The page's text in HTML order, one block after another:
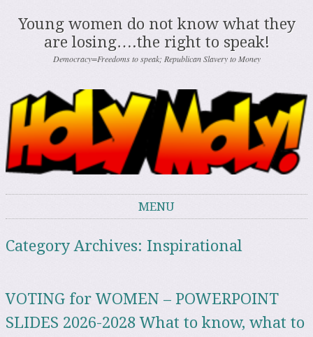
Young women do not know what they
are losing….the right to speak!
Democracy=Freedoms to speak; Republican Slavery to Money
MENU
Category Archives: Inspirational
VOTING for WOMEN – POWERPOINT
SLIDES 2026-2028 What to know, what to